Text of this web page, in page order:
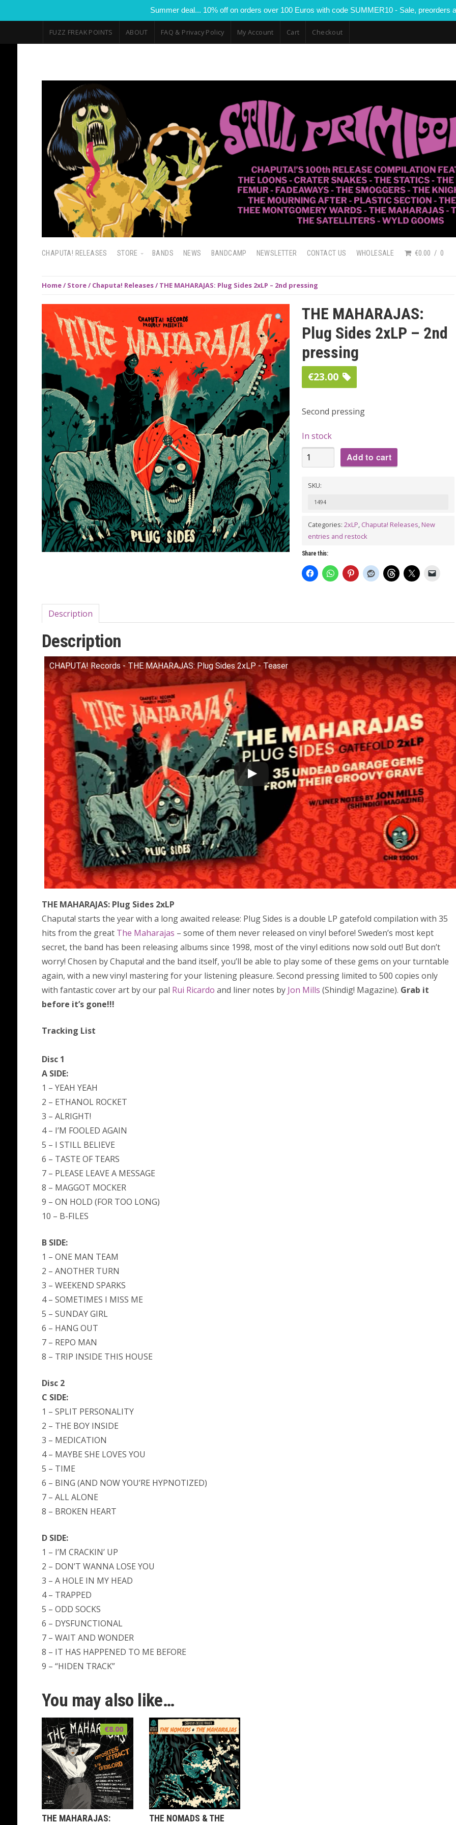
Summer deal... 10% off on orders over 100 Euros with code SUMMER10 - Sale, preorders
FUZZ FREAK POINTS ABOUT FAQ & Privacy Policy My Account Cart Checkout
CHAPUTA! RELEASES STORE BANDS NEWS BANDCAMP NEWSLETTER CONTACT US WHOLESALE €0.00 0
Home/ Store/ Chaputa! Releases/ THE MAHARAJAS: Plug Sides 2xLP – 2nd pressing
THE MAHARAJAS:
Plug Sides 2xLP – 2nd
pressing
€23.00
Second pressing
In stock
THE
MAHARAJAS:
Plug
2nd
pressing
quantity
Add to cart
SKU:
1494
Categories: 2xLP, Chaputa! Releases, New
entries and restock
Share this:
Description
Description
CHAPUTA! Records - THE MAHARAJAS: Plug Sides 2xLP - Teaser
THE MAHARAJAS: Plug Sides 2xLP
Chaputa! starts the year with a long awaited release: Plug Sides is a double LP gatefold compilation with 35
hits from the great The Maharajas – some of them never released on vinyl before! Sweden’s most kept
secret, the band has been releasing albums since 1998, most of the vinyl editions now sold out! But don’t
worry! Chosen by Chaputa! and the band itself, you’ll be able to play some of these gems on your turntable
again, with a new vinyl mastering for your listening pleasure. Second pressing limited to 500 copies only
with fantastic cover art by our pal Rui Ricardo and liner notes by Jon Mills (Shindig! Magazine). Grab it
before it’s gone!!!
Tracking List
Disc 1
A SIDE:
1 – YEAH YEAH
2 – ETHANOL ROCKET
3 – ALRIGHT!
4 – I’M FOOLED AGAIN
5 – I STILL BELIEVE
6 – TASTE OF TEARS
7 – PLEASE LEAVE A MESSAGE
8 – MAGGOT MOCKER
9 – ON HOLD (FOR TOO LONG)
10 – B-FILES
B SIDE:
1 – ONE MAN TEAM
2 – ANOTHER TURN
3 – WEEKEND SPARKS
4 – SOMETIMES I MISS ME
5 – SUNDAY GIRL
6 – HANG OUT
7 – REPO MAN
8 – TRIP INSIDE THIS HOUSE
Disc 2
C SIDE:
1 – SPLIT PERSONALITY
2 – THE BOY INSIDE
3 – MEDICATION
4 – MAYBE SHE LOVES YOU
5 – TIME
6 – BING (AND NOW YOU’RE HYPNOTIZED)
7 – ALL ALONE
8 – BROKEN HEART
D SIDE:
1 – I’M CRACKIN’ UP
2 – DON’T WANNA LOSE YOU
3 – A HOLE IN MY HEAD
4 – TRAPPED
5 – ODD SOCKS
6 – DYSFUNCTIONAL
7 – WAIT AND WONDER
8 – IT HAS HAPPENED TO ME BEFORE
9 – “HIDEN TRACK”
You may also like…
THE MAHARAJAS:
€8.00
THE NOMADS & THE